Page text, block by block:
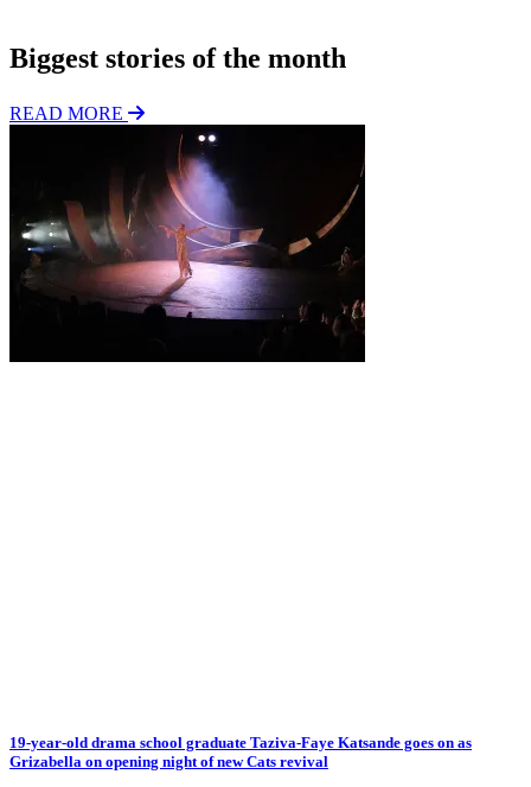
Biggest stories of the month
READ MORE
19-year-old drama school graduate Taziva-Faye Katsande goes on as
Grizabella on opening night of new Cats revival